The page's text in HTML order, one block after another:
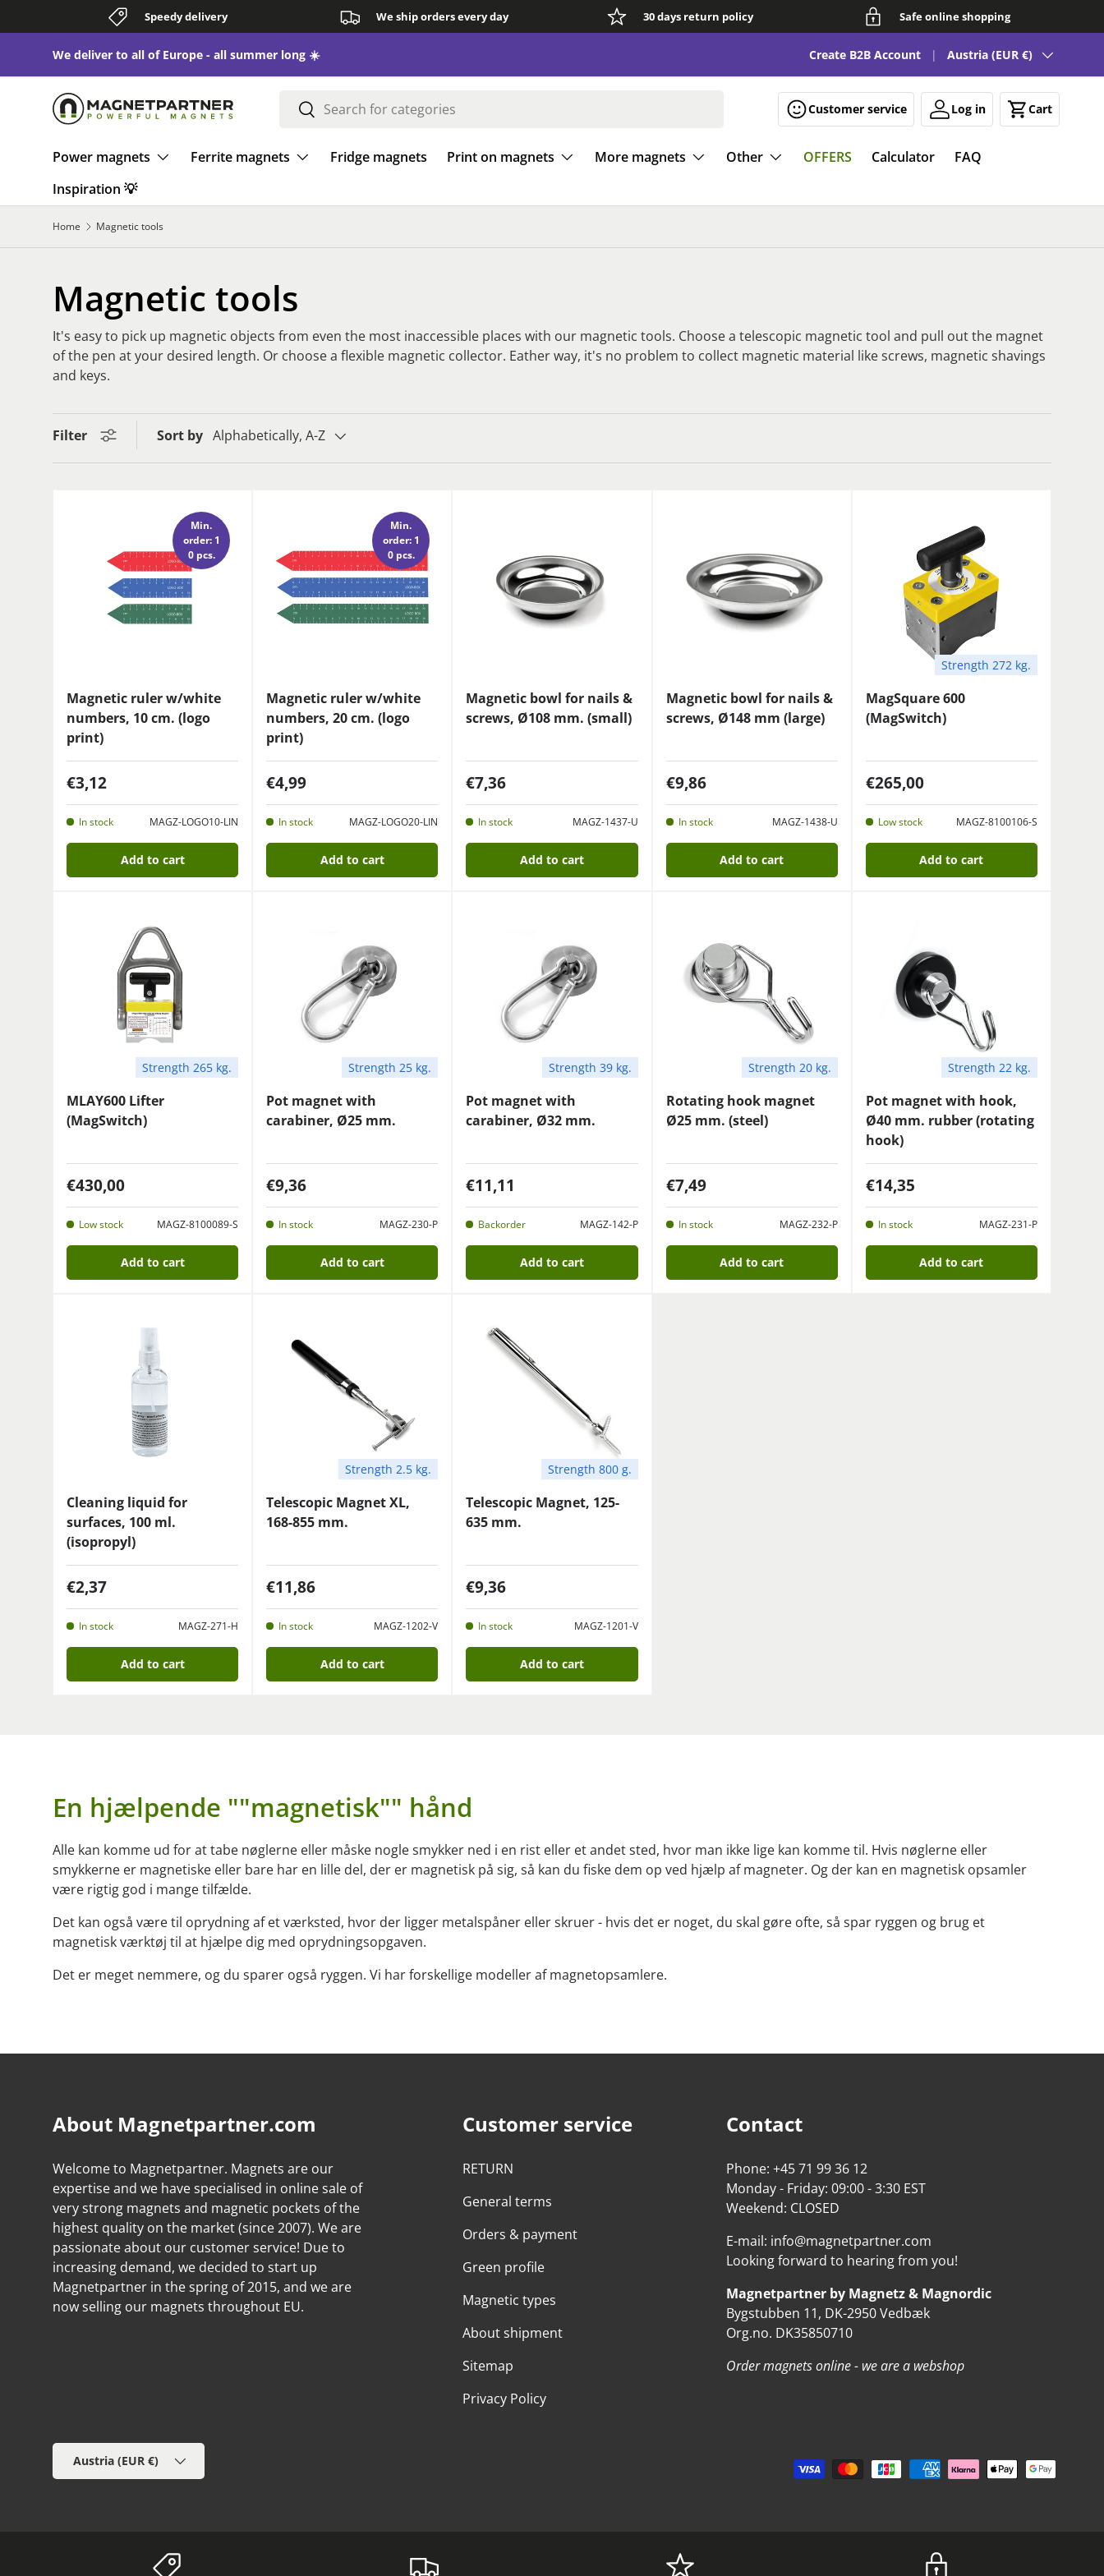
Skip to content
Speedy delivery We ship orders every day 30 days return policy Safe online shopping
We deliver to all of Europe - all summer long ☀️ See our FAQ for fun and smart magnetic solutions 🧲
Create B2B Account Country/Region
Austria (EUR €)
Search
Search Customer service Log in Cart
Power magnets Ferrite magnets Fridge magnets Print on magnets More magnets Other OFFERS Calculator
FAQ
Inspiration 💡
Home Magnetic tools
Magnetic tools
It's easy to pick up magnetic objects from even the most inaccessible places with our magnetic tools. Choose a telescopic magnetic tool and pull out the magnet
of the pen at your desired length. Or choose a flexible magnetic collector. Eather way, it's no problem to collect magnetic material like screws, magnetic shavings
and keys.
Filter Sort by Alphabetically, A-Z
Min.
order: 1
0 pcs.
Magnetic ruler w/white
numbers, 10 cm. (logo
print)
€3,12
In stock MAGZ-LOGO10-LIN
Add to cart
Min.
order: 1
0 pcs.
Magnetic ruler w/white
numbers, 20 cm. (logo
print)
€4,99
In stock MAGZ-LOGO20-LIN
Add to cart
Magnetic bowl for nails &
screws, Ø108 mm. (small)
€7,36
In stock MAGZ-1437-U
Add to cart
Magnetic bowl for nails &
screws, Ø148 mm (large)
€9,86
In stock MAGZ-1438-U
Add to cart
Strength 272 kg.
MagSquare 600
(MagSwitch)
€265,00
Low stock MAGZ-8100106-S
Add to cart
Strength 265 kg.
MLAY600 Lifter
(MagSwitch)
€430,00
Low stock MAGZ-8100089-S
Add to cart
Strength 25 kg.
Pot magnet with
carabiner, Ø25 mm.
€9,36
In stock MAGZ-230-P
Add to cart
Strength 39 kg.
Pot magnet with
carabiner, Ø32 mm.
€11,11
Backorder MAGZ-142-P
Add to cart
Strength 20 kg.
Rotating hook magnet
Ø25 mm. (steel)
€7,49
In stock MAGZ-232-P
Add to cart
Strength 22 kg.
Pot magnet with hook,
Ø40 mm. rubber (rotating
hook)
€14,35
In stock MAGZ-231-P
Add to cart
Cleaning liquid for
surfaces, 100 ml.
(isopropyl)
€2,37
In stock MAGZ-271-H
Add to cart
Strength 2.5 kg.
Telescopic Magnet XL,
168-855 mm.
€11,86
In stock MAGZ-1202-V
Add to cart
Strength 800 g.
Telescopic Magnet, 125-
635 mm.
€9,36
In stock MAGZ-1201-V
Add to cart
En hjælpende ""magnetisk"" hånd
Alle kan komme ud for at tabe nøglerne eller måske nogle smykker ned i en rist eller et andet sted, hvor man ikke lige kan komme til. Hvis nøglerne eller
smykkerne er magnetiske eller bare har en lille del, der er magnetisk på sig, så kan du fiske dem op ved hjælp af magneter. Og der kan en magnetisk opsamler
være rigtig god i mange tilfælde.
Det kan også være til oprydning af et værksted, hvor der ligger metalspåner eller skruer - hvis det er noget, du skal gøre ofte, så spar ryggen og brug et
magnetisk værktøj til at hjælpe dig med oprydningsopgaven.
Det er meget nemmere, og du sparer også ryggen. Vi har forskellige modeller af magnetopsamlere.
About Magnetpartner.com
Welcome to Magnetpartner. Magnets are our
expertise and we have specialised in online sale of
very strong magnets and magnetic pockets of the
highest quality on the market (since 2007). We are
passionate about our customer service! Due to
increasing demand, we decided to start up
Magnetpartner in the spring of 2015, and we are
now selling our magnets throughout EU.
Customer service
RETURN
General terms
Orders & payment
Green profile
Magnetic types
About shipment
Sitemap
Privacy Policy
Contact
Phone: +45 71 99 36 12
Monday - Friday: 09:00 - 3:30 EST
Weekend: CLOSED
E-mail: info@magnetpartner.com
Looking forward to hearing from you!
Magnetpartner by Magnetz & Magnordic
Bygstubben 11, DK-2950 Vedbæk
Org.no. DK35850710
Order magnets online - we are a webshop
Austria (EUR €)